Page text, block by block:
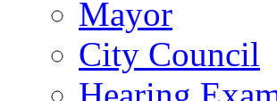
Mayor
City Council